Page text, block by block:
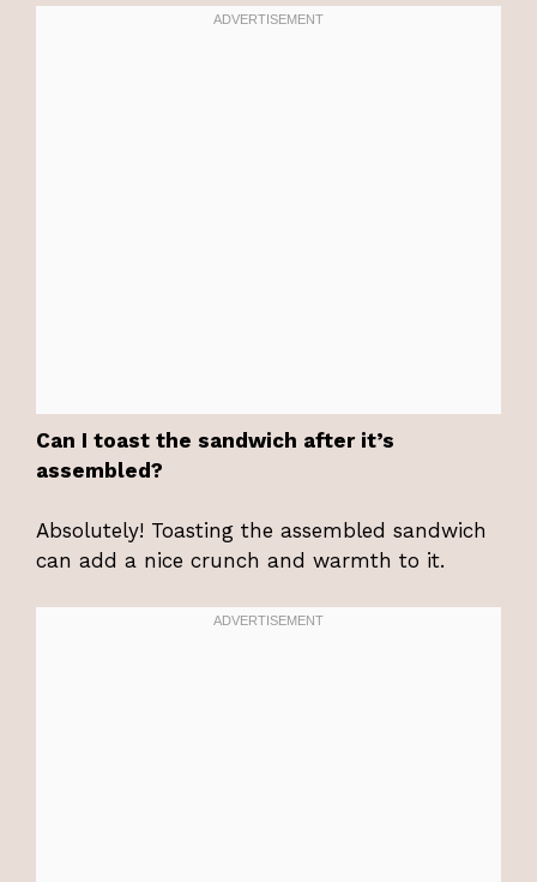
Can I toast the sandwich after it’s
assembled?
Absolutely! Toasting the assembled sandwich
can add a nice crunch and warmth to it.